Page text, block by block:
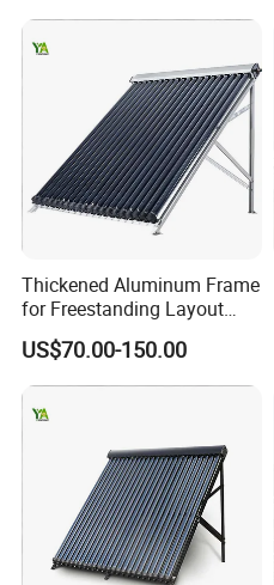
Thickened Aluminum Frame
for Freestanding Layout
Solar Water Heater Collector
US$70.00-150.00